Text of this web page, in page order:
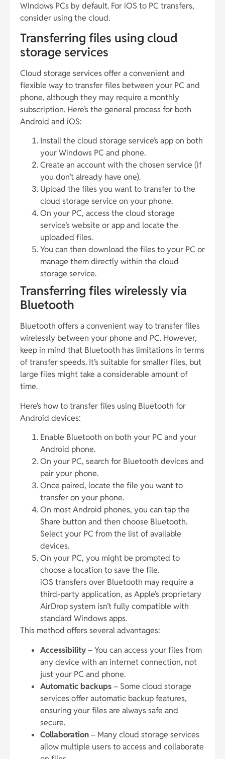
Windows PCs by default. For iOS to PC transfers,
consider using the cloud.
Transferring files using cloud
storage services
Cloud storage services offer a convenient and
flexible way to transfer files between your PC and
phone, although they may require a monthly
subscription. Here’s the general process for both
Android and iOS:
Install the cloud storage service’s app on both
your Windows PC and phone.
Create an account with the chosen service (if
you don’t already have one).
Upload the files you want to transfer to the
cloud storage service on your phone.
On your PC, access the cloud storage
service’s website or app and locate the
uploaded files.
You can then download the files to your PC or
manage them directly within the cloud
storage service.
Transferring files wirelessly via
Bluetooth
Bluetooth offers a convenient way to transfer files
wirelessly between your phone and PC. However,
keep in mind that Bluetooth has limitations in terms
of transfer speeds. It’s suitable for smaller files, but
large files might take a considerable amount of
time.
Here’s how to transfer files using Bluetooth for
Android devices:
Enable Bluetooth on both your PC and your
Android phone.
On your PC, search for Bluetooth devices and
pair your phone.
Once paired, locate the file you want to
transfer on your phone.
On most Android phones, you can tap the
Share button and then choose Bluetooth.
Select your PC from the list of available
devices.
On your PC, you might be prompted to
choose a location to save the file.
iOS transfers over Bluetooth may require a
third-party application, as Apple’s proprietary
AirDrop system isn’t fully compatible with
standard Windows apps.
This method offers several advantages:
Accessibility– You can access your files from
any device with an internet connection, not
just your PC and phone.
Automatic backups– Some cloud storage
services offer automatic backup features,
ensuring your files are always safe and
secure.
Collaboration– Many cloud storage services
allow multiple users to access and collaborate